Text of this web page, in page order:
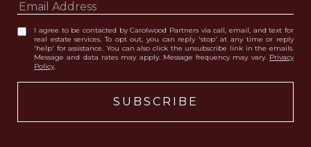
I agree to be contacted by Carolwood Partners via call, email, and text for
real estate services. To opt out, you can reply 'stop' at any time or reply
'help' for assistance. You can also click the unsubscribe link in the emails.
Message and data rates may apply. Message frequency may vary. Privacy
Policy.